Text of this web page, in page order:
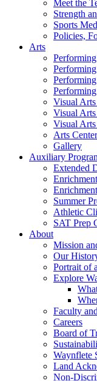
Meet the
Strength
Sports
Policies,
Arts
Visual
Visual
Visual
Arts Center
Gallery
Auxiliary
Extended
Summer
Athletic
SAT Prep
About
Mission
Our
Portrait of
Explore
Faculty
Careers
Board of
Waynflete
Land
Non-